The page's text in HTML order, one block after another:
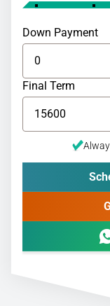
Down Payment
Final Term